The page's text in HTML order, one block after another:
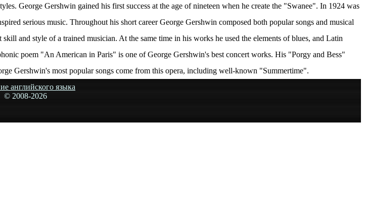
George Gershwin gained his first success at the age of nineteen when he create the "Swanee". In 1924 was
serious music. Throughout his short career George Gershwin composed both popular songs and musical
and style of a trained musician. At the same time in his works he used the elements of blues, and Latin
poem "An American in Paris" is one of George Gershwin's best concert works. His "Porgy and Bess"
Gershwin's most popular songs come from this opera, including well-known "Summertime".
английского языка
© 2008-2026